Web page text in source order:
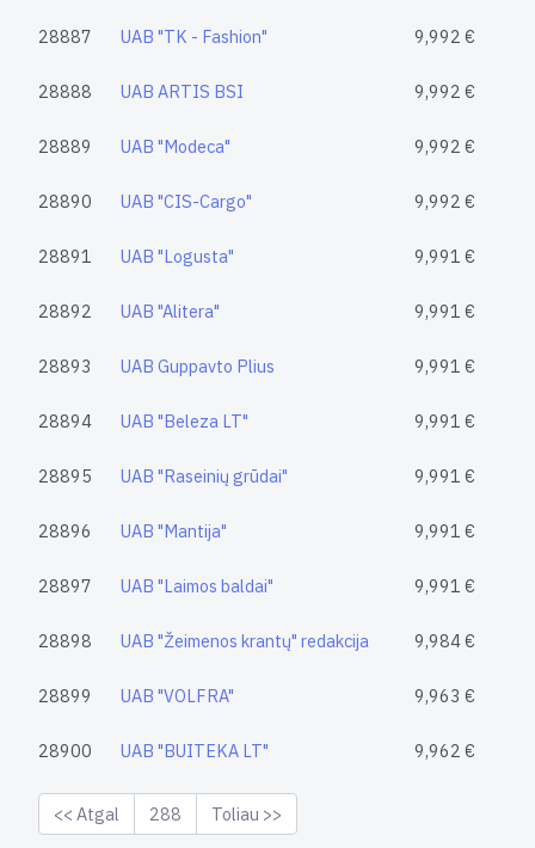
28887 UAB "TK - Fashion" 9,992 €
28888 UAB ARTIS BSI 9,992 €
28889 UAB "Modeca" 9,992 €
28890 UAB "CIS-Cargo" 9,992 €
28891 UAB "Logusta" 9,991 €
28892 UAB "Alitera" 9,991 €
28893 UAB Guppavto Plius 9,991 €
28894 UAB "Beleza LT" 9,991 €
28895 UAB "Raseinių grūdai" 9,991 €
28896 UAB "Mantija" 9,991 €
28897 UAB "Laimos baldai" 9,991 €
28898 UAB "Žeimenos krantų" redakcija 9,984 €
28899 UAB "VOLFRA" 9,963 €
28900 UAB "BUITEKA LT" 9,962 €
<< Atgal 288 Toliau >>